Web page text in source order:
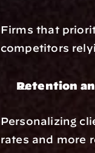
Firms that
competitors
Retention
Personalizing
rates and more